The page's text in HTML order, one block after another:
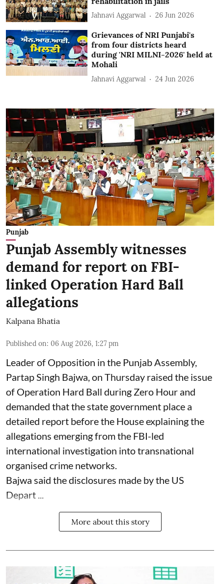
Jahnavi Aggarwal 26 Jun 2026
Grievances of NRI Punjabi's
from four districts heard
during 'NRI MILNI-2026' held at
Mohali
Jahnavi Aggarwal 24 Jun 2026
Punjab
Punjab Assembly witnesses
demand for report on FBI-
linked Operation Hard Ball
allegations
Kalpana Bhatia
Published on: 06 Aug 2026, 1:27 pm
Leader of Opposition in the Punjab Assembly,
Partap Singh Bajwa, on Thursday raised the issue
of Operation Hard Ball during Zero Hour and
demanded that the state government place a
detailed report before the House explaining the
allegations emerging from the FBI-led
international investigation into transnational
organised crime networks.
Bajwa said the disclosures made by the US
Depart ...
More about this story